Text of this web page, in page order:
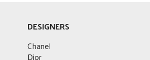
DESIGNERS
Chanel
Dior